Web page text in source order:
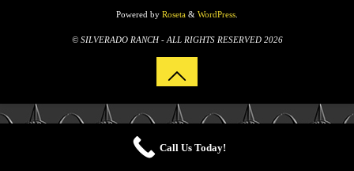
Powered by Roseta & WordPress
© SILVERADO RANCH - ALL RIGHTS RESERVED 2026
Call Us Today!